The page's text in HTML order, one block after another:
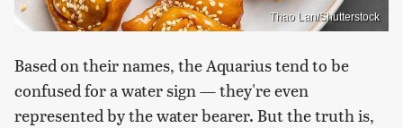
Thao Lan/Shutterstock
Based on their names, the Aquarius tend to be
confused for a water sign — they're even
represented by the water bearer. But the truth is,